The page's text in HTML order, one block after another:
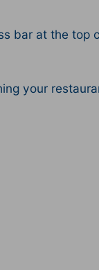
bar at the top
your